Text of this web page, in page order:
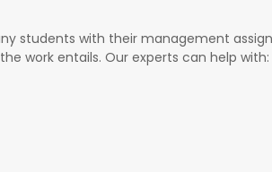
students with their management
work entails. Our experts can help with: